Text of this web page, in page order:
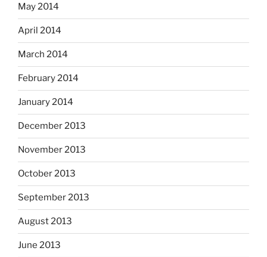
May 2014
April 2014
March 2014
February 2014
January 2014
December 2013
November 2013
October 2013
September 2013
August 2013
June 2013